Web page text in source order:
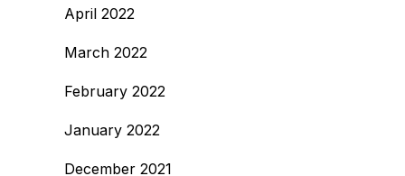
April 2022
March 2022
February 2022
January 2022
December 2021